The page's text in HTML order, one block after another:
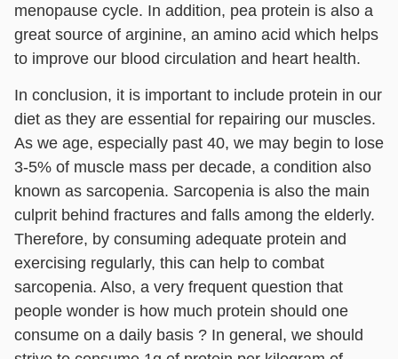
menopause cycle. In addition, pea protein is also a
great source of arginine, an amino acid which helps
to improve our blood circulation and heart health.
In conclusion, it is important to include protein in our
diet as they are essential for repairing our muscles.
As we age, especially past 40, we may begin to lose
3-5% of muscle mass per decade, a condition also
known as sarcopenia. Sarcopenia is also the main
culprit behind fractures and falls among the elderly.
Therefore, by consuming adequate protein and
exercising regularly, this can help to combat
sarcopenia. Also, a very frequent question that
people wonder is how much protein should one
consume on a daily basis ? In general, we should